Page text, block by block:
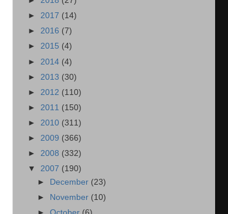
► 2017 (14)
► 2016 (7)
► 2015 (4)
► 2014 (4)
► 2013 (30)
► 2012 (110)
► 2011 (150)
► 2010 (311)
► 2009 (366)
► 2008 (332)
▼ 2007 (190)
►
December (23)
►
November (10)